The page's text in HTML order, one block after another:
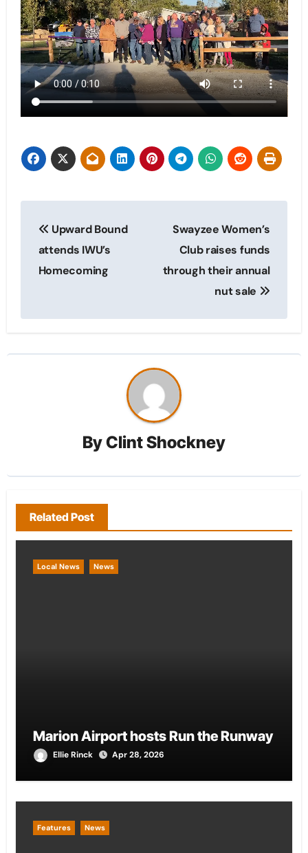
navigation
Upward Bound
attends IWU’s
Homecoming
Swayzee Women’s
Club raises funds
through their annual
nut sale
ByClint Shockney
Related Post
Local News News
Marion Airport hosts Run the Runway
Ellie Rinck Apr 28, 2026
Features News